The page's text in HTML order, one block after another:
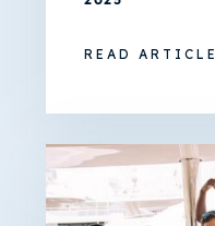
READ ARTICLE